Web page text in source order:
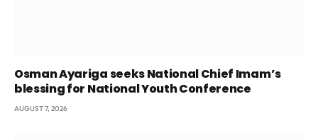
Osman Ayariga seeks National Chief Imam’s
blessing for National Youth Conference
AUGUST 7, 2026